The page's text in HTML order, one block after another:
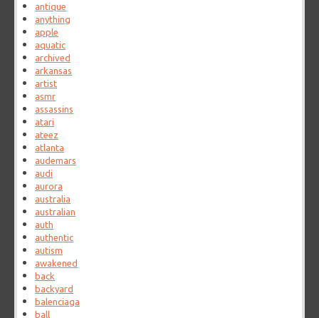
antique
anything
apple
aquatic
archived
arkansas
artist
asmr
assassins
atari
ateez
atlanta
audemars
audi
aurora
australia
australian
auth
authentic
autism
awakened
back
backyard
balenciaga
ball